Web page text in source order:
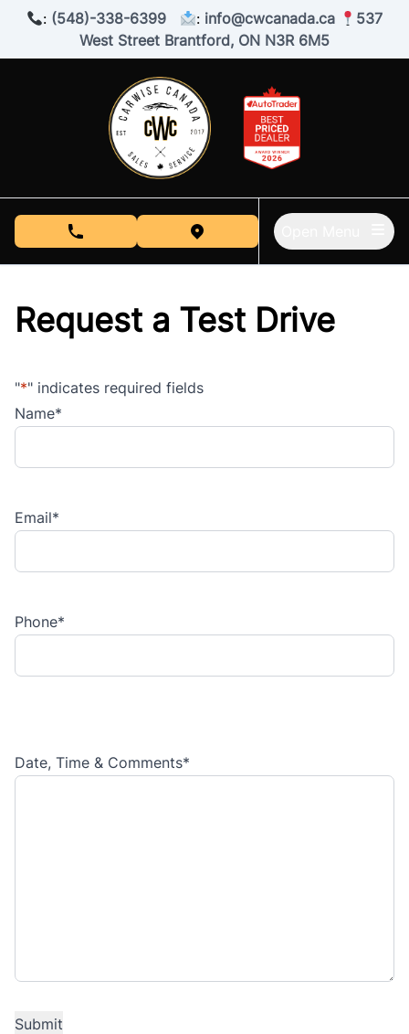
Skip to Menu
Skip to Content
Skip to Footer
: (548)-338-6399 : info@cwcanada.ca
537
West Street Brantford, ON N3R 6M5
phone call buttonview map button
Request a Test Drive
"*" indicates required fields
Name*
Email*
Phone*
Date, Time & Comments*